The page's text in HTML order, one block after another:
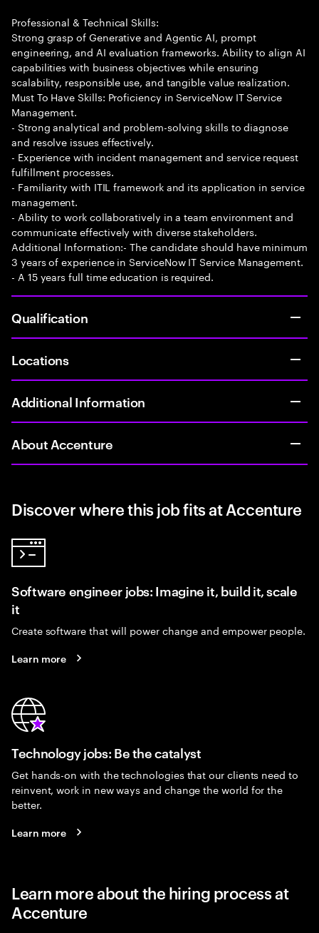
Professional & Technical Skills:
Strong grasp of Generative and Agentic AI, prompt
engineering, and AI evaluation frameworks. Ability to align AI
capabilities with business objectives while ensuring
scalability, responsible use, and tangible value realization.
Must To Have Skills: Proficiency in ServiceNow IT Service
Management.
- Strong analytical and problem-solving skills to diagnose
and resolve issues effectively.
- Experience with incident management and service request
fulfillment processes.
- Familiarity with ITIL framework and its application in service
management.
- Ability to work collaboratively in a team environment and
communicate effectively with diverse stakeholders.
Additional Information:- The candidate should have minimum
3 years of experience in ServiceNow IT Service Management.
- A 15 years full time education is required.
Qualification
Locations
Additional Information
About Accenture
Discover where this job fits at Accenture
Software engineer jobs: Imagine it, build it, scale
it
Create software that will power change and empower people.
Learn more
Technology jobs: Be the catalyst
Get hands-on with the technologies that our clients need to
reinvent, work in new ways and change the world for the
better.
Learn more
Learn more about the hiring process at
Accenture